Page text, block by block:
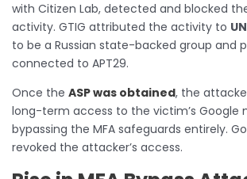
with Citizen Lab, detected and blocked
activity. GTIG attributed the activity to
to be a Russian state-backed group and
connected to APT29.
Once the ASP was obtained, the
long-term access to the victim’s Google
bypassing the MFA safeguards entirely.
revoked the attacker’s access.